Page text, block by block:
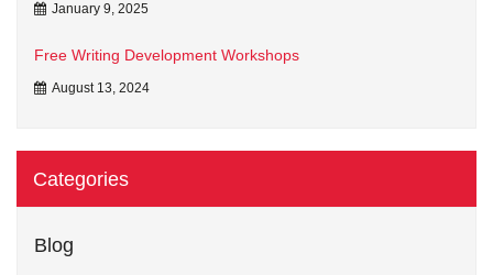
January 9, 2025
Free Writing Development Workshops
August 13, 2024
Categories
Blog